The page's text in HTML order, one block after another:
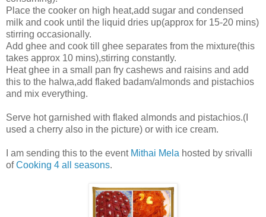
Place the cooker on high heat,add sugar and condensed
milk and cook until the liquid dries up(approx for 15-20 mins)
stirring occasionally.
Add ghee and cook till ghee separates from the mixture(this
takes approx 10 mins),stirring constantly.
Heat ghee in a small pan fry cashews and raisins and add
this to the halwa,add flaked badam/almonds and pistachios
and mix everything.
Serve hot garnished with flaked almonds and pistachios.(I
used a cherry also in the picture) or with ice cream.
I am sending this to the event Mithai Mela hosted by srivalli
ofCooking 4 all seasons.